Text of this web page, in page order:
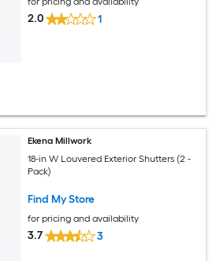
2.0 1
Ekena Millwork
18-in W Louvered Exterior Shutters (2 -
Pack)
Find My Store
for pricing and availability
3.7 3